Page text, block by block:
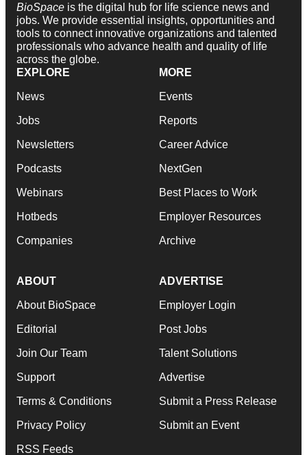
BioSpace is the digital hub for life science news and
jobs. We provide essential insights, opportunities and
tools to connect innovative organizations and talented
professionals who advance health and quality of life
across the globe.
EXPLORE
News
Jobs
Newsletters
Podcasts
Webinars
Hotbeds
Companies
MORE
Events
Reports
Career Advice
NextGen
Best Places to Work
Employer Resources
Archive
ABOUT
About BioSpace
Editorial
Join Our Team
Support
Terms & Conditions
Privacy Policy
RSS Feeds
ADVERTISE
Employer Login
Post Jobs
Talent Solutions
Advertise
Submit a Press Release
Submit an Event